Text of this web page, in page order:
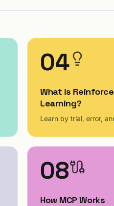
04
What is
Learning?
Learn by trial, error,
08
How MCP Works